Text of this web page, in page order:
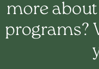
more
programs?